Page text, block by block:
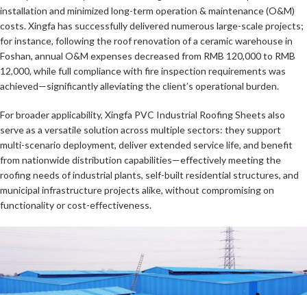
installation and minimized long-term operation & maintenance (O&M)
costs. Xingfa has successfully delivered numerous large-scale projects;
for instance, following the roof renovation of a ceramic warehouse in
Foshan, annual O&M expenses decreased from RMB 120,000 to RMB
12,000, while full compliance with fire inspection requirements was
achieved—significantly alleviating the client’s operational burden.
For broader applicability, Xingfa PVC Industrial Roofing Sheets also
serve as a versatile solution across multiple sectors: they support
multi-scenario deployment, deliver extended service life, and benefit
from nationwide distribution capabilities—effectively meeting the
roofing needs of industrial plants, self-built residential structures, and
municipal infrastructure projects alike, without compromising on
functionality or cost-effectiveness.